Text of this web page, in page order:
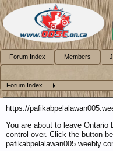
Forum Index
https://
You are about to leave Ontario
control over. Click the button
Forum Index Members